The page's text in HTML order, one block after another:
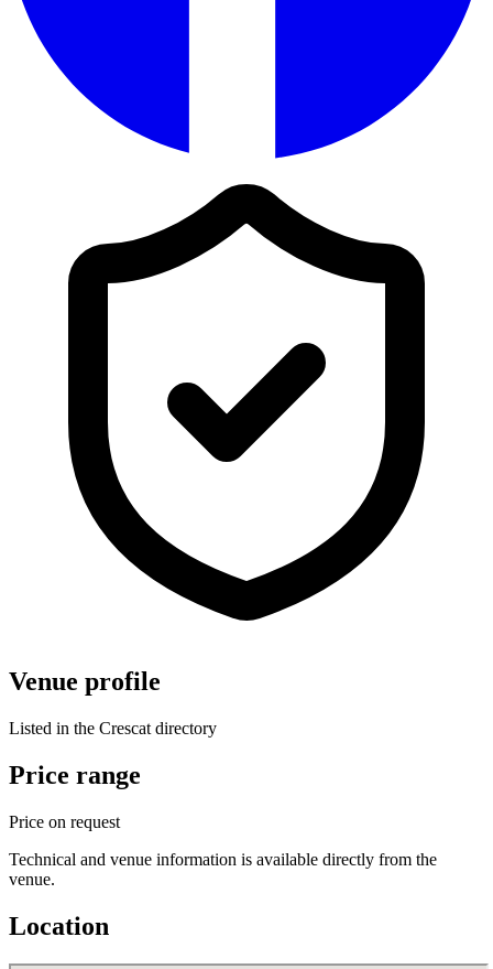
Venue profile
Listed in the Crescat directory
Price range
Price on request
Technical and venue information is available directly from the
venue.
Location